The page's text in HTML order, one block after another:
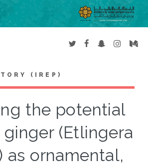
(IREP)
the potential
(Etlingera
as ornamental,